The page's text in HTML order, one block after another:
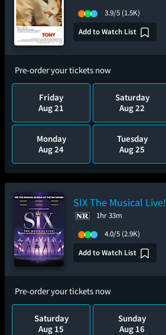
3.9/5 (1.5K)
Add to Watch List
Pre-order your tickets now
Friday
Aug 21
Saturday
Aug 22
Monday
Aug 24
Tuesday
Aug 25
SIX The Musical Live!
1hr 33m
4.0/5 (2.9K)
Add to Watch List
Pre-order your tickets now
Saturday
Aug 15
Sunday
Aug 16